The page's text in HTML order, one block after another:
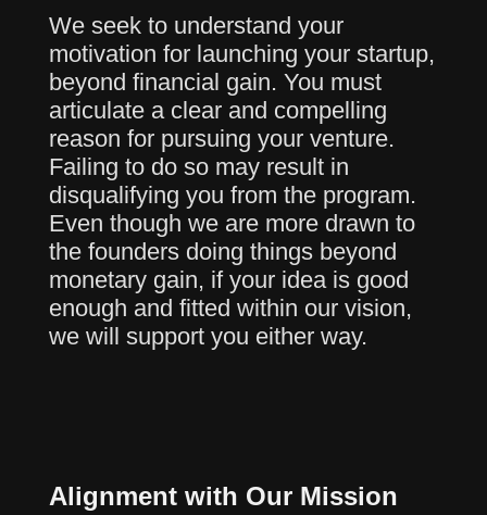
We seek to understand your
motivation for launching your startup,
beyond financial gain. You must
articulate a clear and compelling
reason for pursuing your venture.
Failing to do so may result in
disqualifying you from the program.
Even though we are more drawn to
the founders doing things beyond
monetary gain, if your idea is good
enough and fitted within our vision,
we will support you either way.
Alignment with Our Mission